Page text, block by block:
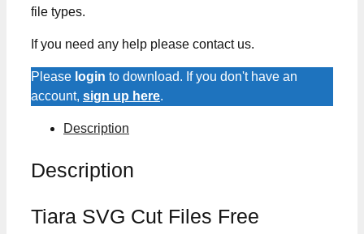
file types.
If you need any help please contact us.
Please login to download. If you don't have an
account, sign up here.
Description
Description
Tiara SVG Cut Files Free